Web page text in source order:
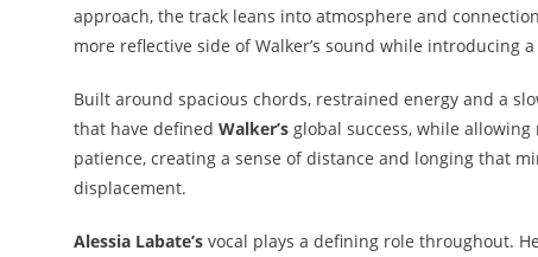
approach, the track leans into atmosphere and
more reflective side of Walker’s sound while
Built around spacious chords, restrained energy and a
that have defined Walker’s global success, while
patience, creating a sense of distance and longing that
displacement.
Alessia Labate’s vocal plays a defining role throughout.